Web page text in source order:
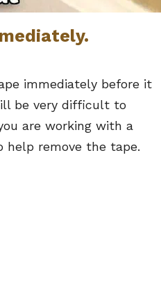
immediately before it
be very difficult to
are working with a
remove the tape.